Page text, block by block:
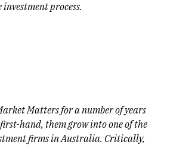
process.
Matters for a number of years
hand, them grow into one of the
firms in Australia. Critically,